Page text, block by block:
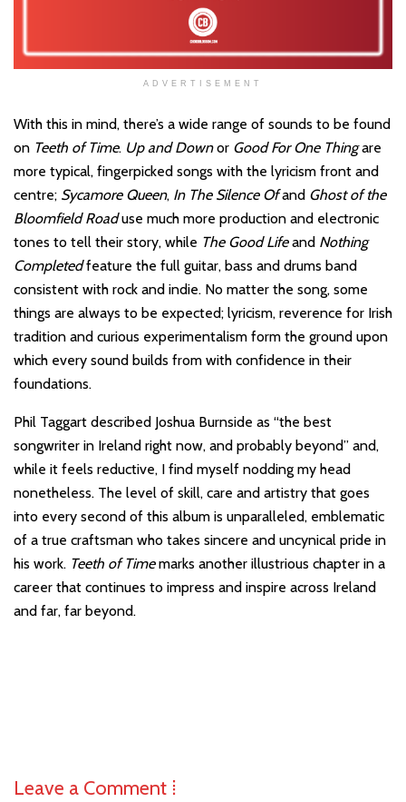
ADVERTISEMENT
With this in mind, there’s a wide range of sounds to be found
on Teeth of Time. Up and Downor Good For One Thingare
more typical, fingerpicked songs with the lyricism front and
centre; Sycamore Queen, In The Silence Ofand Ghost of the
Bloomfield Roaduse much more production and electronic
tones to tell their story, while The Good Lifeand Nothing
Completedfeature the full guitar, bass and drums band
consistent with rock and indie. No matter the song, some
things are always to be expected; lyricism, reverence for Irish
tradition and curious experimentalism form the ground upon
which every sound builds from with confidence in their
foundations.
Phil Taggart described Joshua Burnside as “the best
songwriter in Ireland right now, and probably beyond” and,
while it feels reductive, I find myself nodding my head
nonetheless. The level of skill, care and artistry that goes
into every second of this album is unparalleled, emblematic
of a true craftsman who takes sincere and uncynical pride in
his work. Teeth of Timemarks another illustrious chapter in a
career that continues to impress and inspire across Ireland
and far, far beyond.
Leave a Comment ⁞